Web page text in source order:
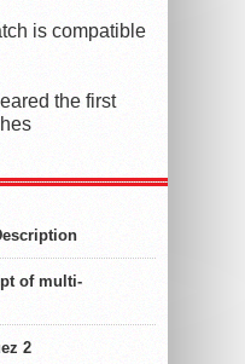
is compatible
the first
of multi-
2